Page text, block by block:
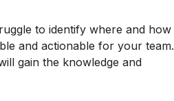
to identify where and how
and actionable for your team.
gain the knowledge and